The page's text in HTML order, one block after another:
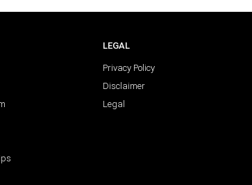
LEGAL
Privacy Policy
Disclaimer
Legal